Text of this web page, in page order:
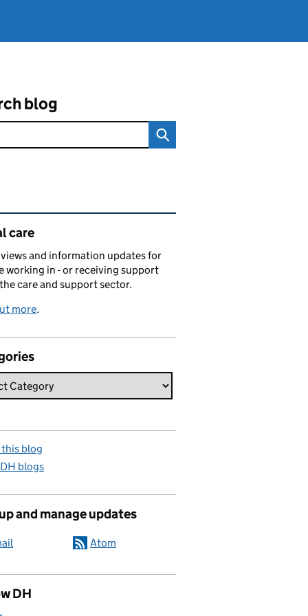
blog
content and links
care
and information updates for
working in - or receiving support
care and support sector.
more.
blog
blogs
and manage updates
Atom
DH